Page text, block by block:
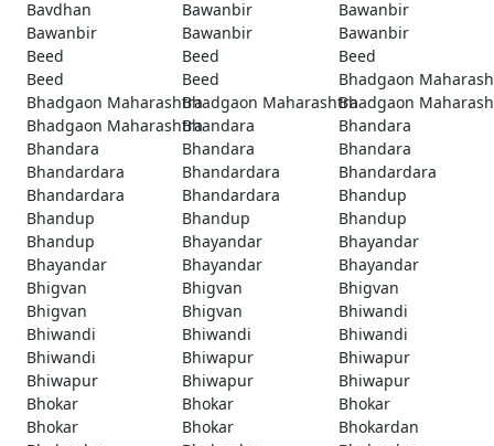
Bavdhan
Bawanbir
Bawanbir
Bawanbir
Bawanbir
Bawanbir
Beed
Beed
Beed
Beed
Beed
Bhadgaon
Bhadgaon MaharashtraBhadgaon MaharashtraBhadgaon
Bhadgaon MaharashtraBhandara
Bhandara
Bhandara
Bhandara
Bhandara
Bhandardara
Bhandardara
Bhandardara
Bhandardara
Bhandardara
Bhandup
Bhandup
Bhandup
Bhandup
Bhandup
Bhayandar
Bhayandar
Bhayandar
Bhayandar
Bhayandar
Bhigvan
Bhigvan
Bhigvan
Bhigvan
Bhigvan
Bhiwandi
Bhiwandi
Bhiwandi
Bhiwandi
Bhiwandi
Bhiwapur
Bhiwapur
Bhiwapur
Bhiwapur
Bhiwapur
Bhokar
Bhokar
Bhokar
Bhokar
Bhokar
Bhokardan